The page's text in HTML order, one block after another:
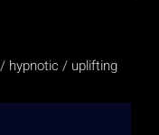
hypnotic uplifting